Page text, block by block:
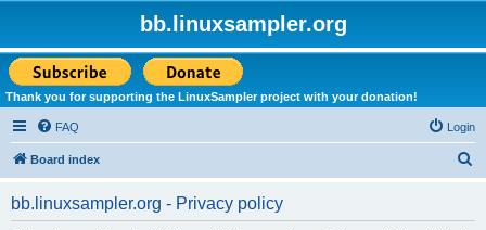
bb.linuxsampler.org
Thank you for supporting the LinuxSampler project with your donation!
FAQ Login
Board index
bb.linuxsampler.org - Privacy policy